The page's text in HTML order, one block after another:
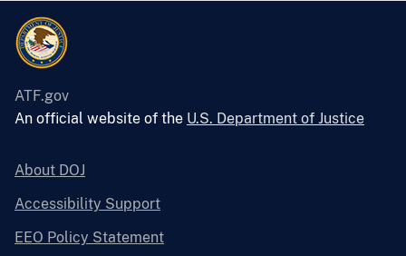
ATF.gov
An official website of the U.S. Department of Justice
About DOJ
Accessibility Support
EEO Policy Statement